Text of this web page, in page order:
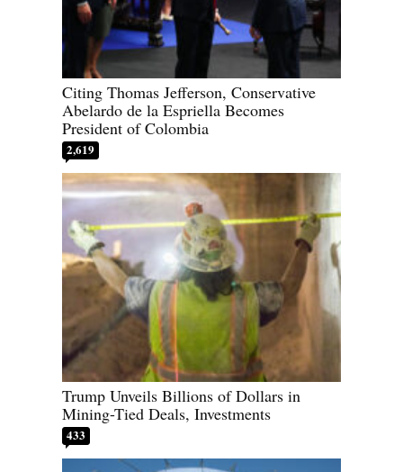
Citing Thomas Jefferson, Conservative
Abelardo de la Espriella Becomes
President of Colombia
2,619
Trump Unveils Billions of Dollars in
Mining-Tied Deals, Investments
433